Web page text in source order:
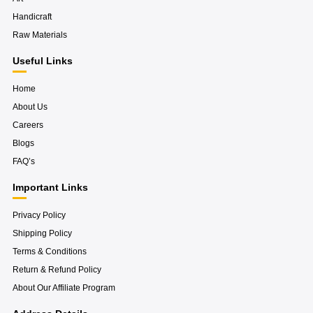
-
f
Handicraft
Raw Materials
Useful Links
Home
About Us
Careers
Blogs
FAQ’s
Important Links
Privacy Policy
Shipping Policy
Terms & Conditions
Return & Refund Policy
About Our Affiliate Program